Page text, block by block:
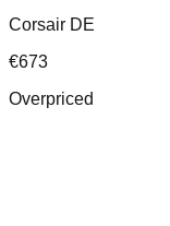
Corsair DE
€673
Overpriced